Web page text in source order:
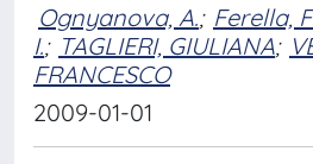
Ognyanova, A.; Ferella,
I.; TAGLIERI, GIULIANA;
FRANCESCO
2009-01-01